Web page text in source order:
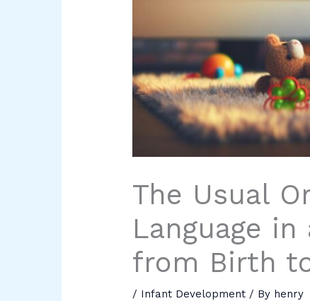
The Usual
Language
from Birth
/ Infant Development / By henry